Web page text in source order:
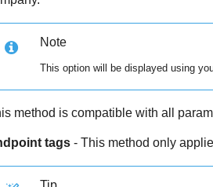
Note
This option will be displayed using
method is compatible with all
tags- This method only